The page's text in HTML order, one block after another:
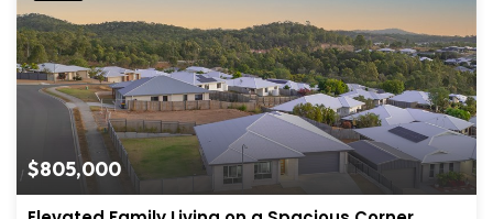
$805,000